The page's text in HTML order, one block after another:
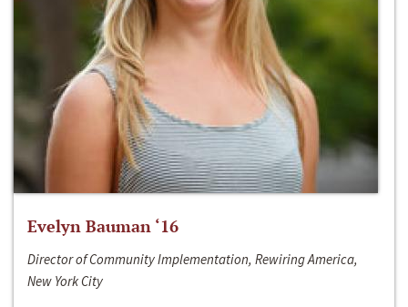
Evelyn Bauman ‘16
Director of Community Implementation, Rewiring America,
New York City